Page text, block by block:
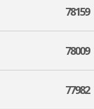
78159
78009
77982